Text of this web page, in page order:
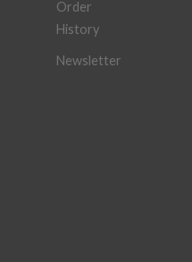
Order
History
Newsletter